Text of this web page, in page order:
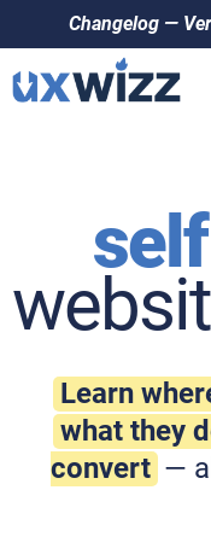
Changelog —
Learn
what they
convert —